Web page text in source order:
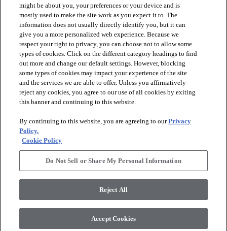
PRODUCTS
DISCOVER
RESOURCES
ABOUT US arrow_forward_ios
, All Rights Reserved. Shaw Industries
Group Inc., A Berkshire Hathaway Company
might be about you, your preferences or your device and is
mostly used to make the site work as you expect it to. The
information does not usually directly identify you, but it can
give you a more personalized web experience. Because we
respect your right to privacy, you can choose not to allow some
types of cookies. Click on the different category headings to find
out more and change our default settings. However, blocking
some types of cookies may impact your experience of the site
and the services we are able to offer. Unless you affirmatively
reject any cookies, you agree to our use of all cookies by exiting
this banner and continuing to this website.
By continuing to this website, you are agreeing to ourPrivacy
Policy.
Cookie Policy
Do Not Sell or Share My Personal Information
Reject All
Accept Cookies